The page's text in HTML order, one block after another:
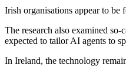
Irish organisations appear to
The research also examined
expected to tailor AI agents to
In Ireland, the technology